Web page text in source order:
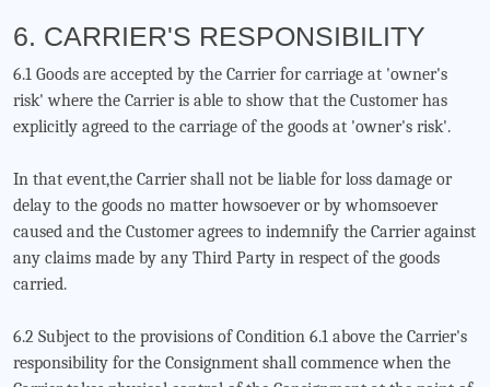
6. CARRIER'S RESPONSIBILITY
6.1 Goods are accepted by the Carrier for carriage at 'owner's
risk' where the Carrier is able to show that the Customer has
explicitly agreed to the carriage of the goods at 'owner's risk'.
In that event,the Carrier shall not be liable for loss damage or
delay to the goods no matter howsoever or by whomsoever
caused and the Customer agrees to indemnify the Carrier against
any claims made by any Third Party in respect of the goods
carried.
6.2 Subject to the provisions of Condition 6.1 above the Carrier's
responsibility for the Consignment shall commence when the